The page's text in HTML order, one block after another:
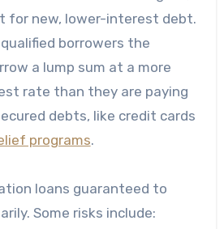
for new, lower-interest debt.
borrowers the
a lump sum at a more
rate than they are paying
debts, like credit cards
programs.
loans guaranteed to
Some risks include: